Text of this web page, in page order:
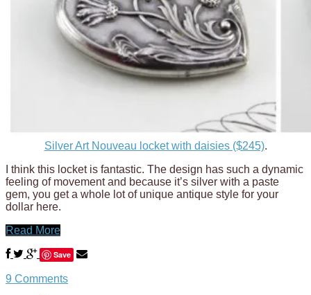
Silver Art Nouveau locket with daisies ($245).
I think this locket is fantastic. The design has such a dynamic
feeling of movement and because it’s silver with a paste
gem, you get a whole lot of unique antique style for your
dollar here.
Read More
Save
9 Comments